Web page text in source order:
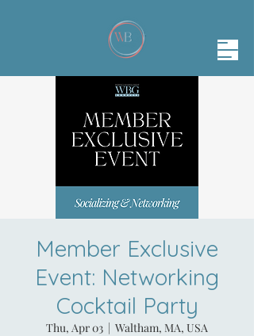
Member Exclusive
Event: Networking
Cocktail Party
Thu, Apr 03
  |
Waltham, MA, USA